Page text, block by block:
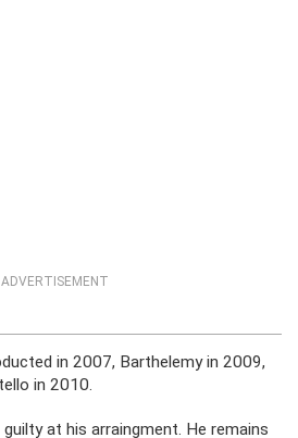
ADVERTISEMENT
in 2007, Barthelemy in 2009,
in 2010.
at his arraingment. He remains